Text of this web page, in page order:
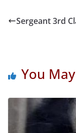
Sergeant 3rd
You